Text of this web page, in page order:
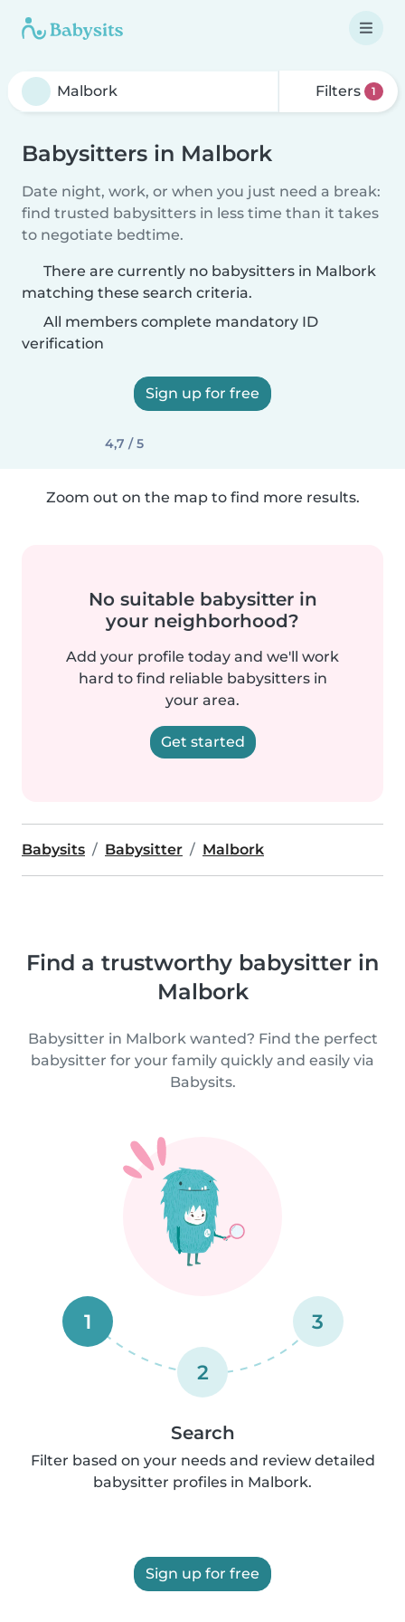
Filters 1
Babysitters in Malbork
Date night, work, or when you just need a break:
find trusted babysitters in less time than it takes
to negotiate bedtime.
There are currently no babysitters in Malbork
matching these search criteria.
All members complete mandatory ID
verification
Sign up for free
4,7 / 5
Zoom out on the map to find more results.
No suitable babysitter in
your neighborhood?
Add your profile today and we'll work
hard to find reliable babysitters in
your area.
Get started
Babysits Babysitter Malbork
Find a trustworthy babysitter in
Malbork
Babysitter in Malbork wanted? Find the perfect
babysitter for your family quickly and easily via
Babysits.
1
2
3
Search
Filter based on your needs and review detailed
babysitter profiles in Malbork.
Sign up for free